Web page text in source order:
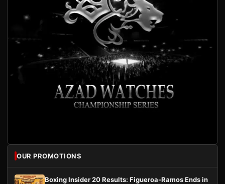
OUR PROMOTIONS
Boxing Insider 20 Results: Figueroa-Ramos Ends in